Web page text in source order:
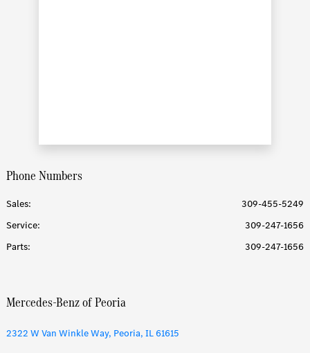
Phone Numbers
Sales:
309-455-5249
Service:
309-247-1656
Parts: 309-247-1656
Mercedes-Benz of Peoria
2322 W Van Winkle Way, Peoria, IL 61615